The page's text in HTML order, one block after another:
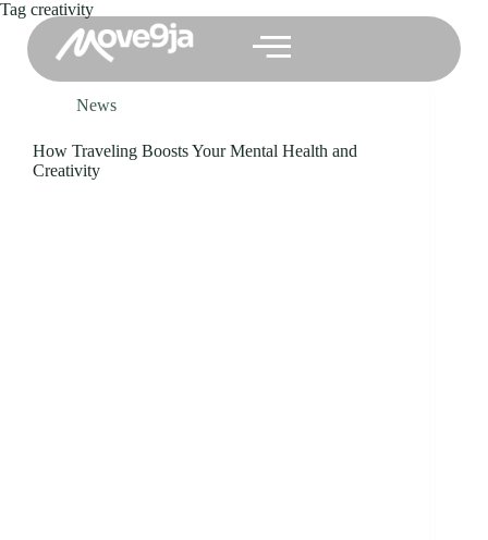
Tag creativity
News
How Traveling Boosts Your Mental Health and
Creativity